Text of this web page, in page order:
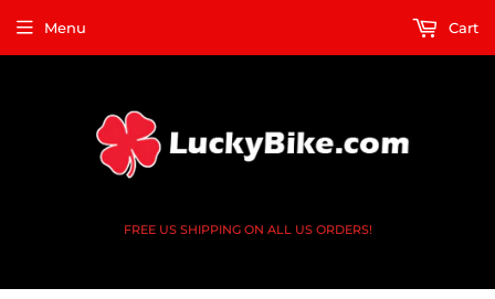
FREE US SHIPPING ON ALL US ORDERS!
Menu Cart